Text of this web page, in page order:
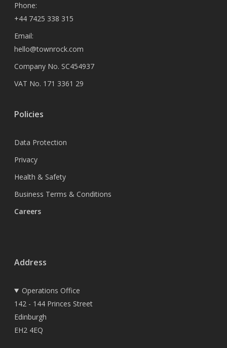
Phone:
+44 7425 338 315
Email:
hello@townrock.com
Company No. SC454937
VAT No. 171 3361 29
Policies
Data Protection
Privacy
Health & Safety
Business Terms & Conditions
Careers
Address
Operations Office
142 - 144 Princes Street
Edinburgh
EH2 4EQ